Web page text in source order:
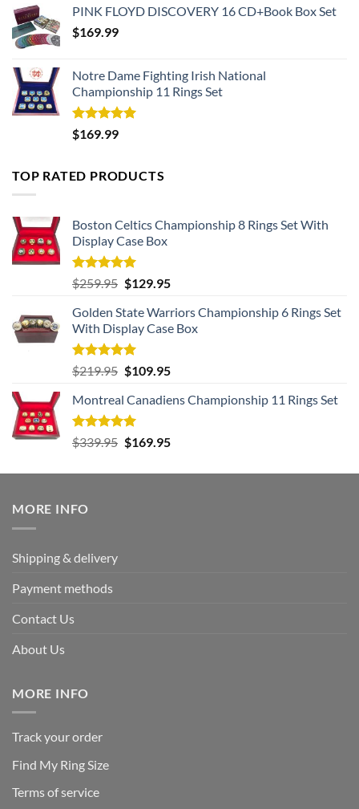
PINK FLOYD DISCOVERY 16 CD+Book Box Set
$169.99
Notre Dame Fighting Irish National
Championship 11 Rings Set
Rated5.00
out of 5
$169.99
TOP RATED PRODUCTS
Boston Celtics Championship 8 Rings Set With
Display Case Box
Rated5.00
out of 5
$259.95 Original
was:
$259.95.
$129.95Current
is:
$129.95.
Golden State Warriors Championship 6 Rings Set
With Display Case Box
Rated5.00
out of 5
$219.95 Original
was:
$219.95.
$109.95Current
is:
Montreal Canadiens Championship 11 Rings Set
Rated5.00
out of 5
$339.95 Original
was:
$169.95Current
is:
MORE INFO
Shipping & delivery
Payment methods
Contact Us
About Us
MORE INFO
Track your order
Find My Ring Size
Terms of service